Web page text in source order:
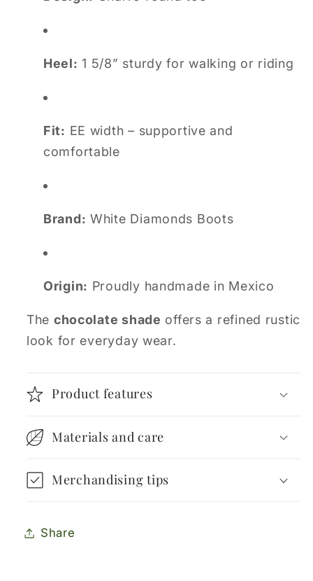
Heel: 1 5/8” sturdy for walking or riding
Fit: EE width – supportive and
comfortable
Brand: White Diamonds Boots
Origin: Proudly handmade in Mexico
The chocolate shade offers a refined rustic
look for everyday wear.
Product features
Materials and care
Merchandising tips
Share